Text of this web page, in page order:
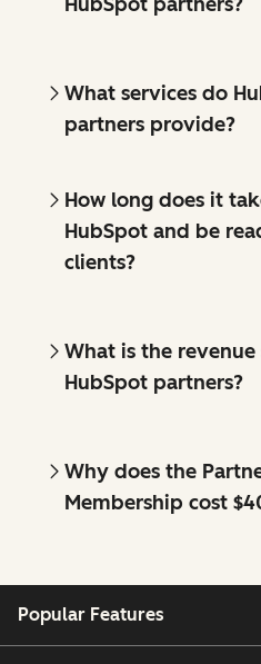
What services do
partners provide?
How long does it
HubSpot and be
clients?
What is the
HubSpot partners?
Why does the
Membership cost
Popular Features